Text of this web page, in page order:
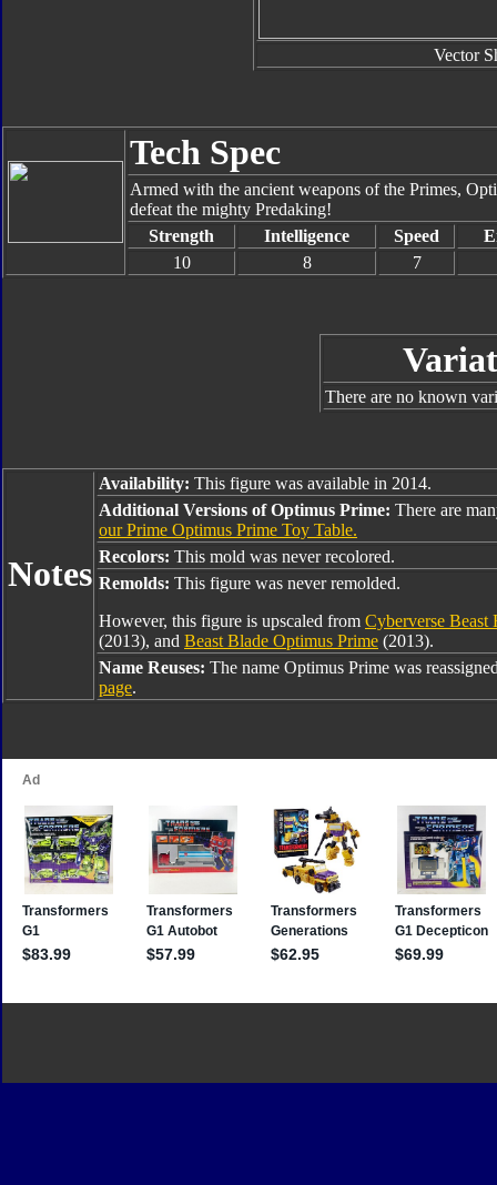
Vector
Tech Spec
Armed with the ancient weapons of the Primes,
defeat the mighty Predaking!
Strength
Intelligence Speed
10
8 7
There are no known
Notes
Availability: This figure was available in 2014.
Additional Versions of Optimus Prime: There are
our Prime Optimus Prime Toy Table.
Recolors: This mold was never recolored.
Remolds: This figure was never remolded.
However, this figure is upscaled from Cyberverse Beast
(2013), and Beast Blade Optimus Prime (2013).
Name Reuses: The name Optimus Prime was
page.